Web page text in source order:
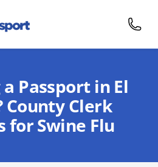
Passport in El
County Clerk
for Swine Flu